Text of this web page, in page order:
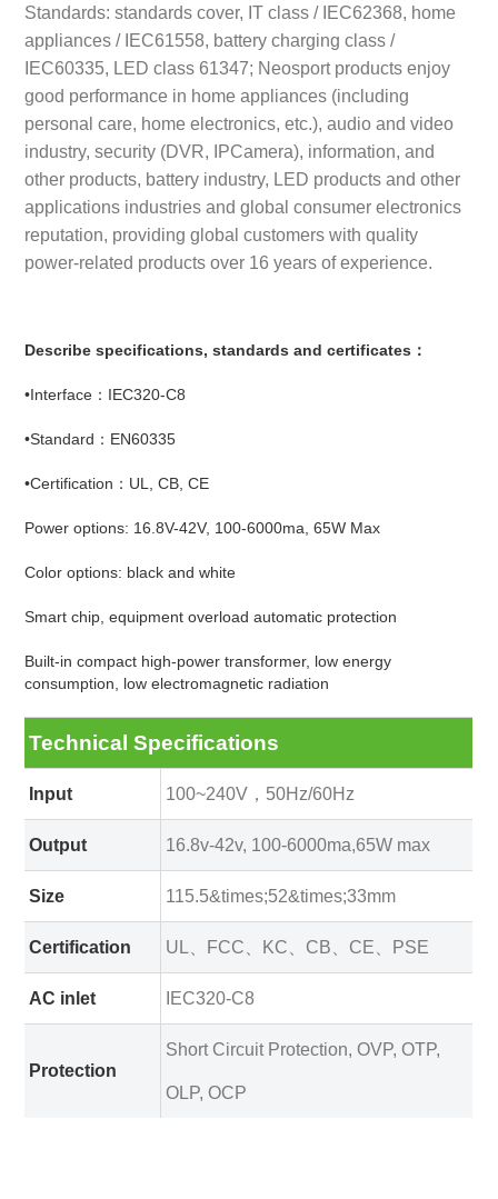
Standards: standards cover, IT class / IEC62368, home
appliances / IEC61558, battery charging class /
IEC60335, LED class 61347; Neosport products enjoy
good performance in home appliances (including
personal care, home electronics, etc.), audio and video
industry, security (DVR, IPCamera), information, and
other products, battery industry, LED products and other
applications industries and global consumer electronics
reputation, providing global customers with quality
power-related products over 16 years of experience.
Describe specifications, standards and certificates：
•Interface：IEC320-C8
•Standard：EN60335
•Certification：UL, CB, CE
Power options: 16.8V-42V, 100-6000ma, 65W Max
Color options: black and white
Smart chip, equipment overload automatic protection
Built-in compact high-power transformer, low energy
consumption, low electromagnetic radiation
Technical Specifications
Input 100~240V，50Hz/60Hz
Output 16.8v-42v, 100-6000ma,65W max
Size 115.5&times;52&times;33mm
Certification UL、FCC、KC、CB、CE、PSE
AC inlet IEC320-C8
Protection
Short Circuit Protection, OVP, OTP,
OLP, OCP